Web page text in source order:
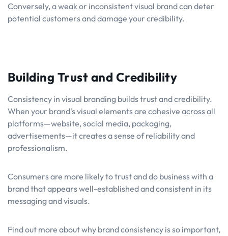
Conversely, a weak or inconsistent visual brand can deter
potential customers and damage your credibility.
Building Trust and Credibility
Consistency in visual branding builds trust and credibility.
When your brand's visual elements are cohesive across all
platforms—website, social media, packaging,
advertisements—it creates a sense of reliability and
professionalism.
Consumers are more likely to trust and do business with a
brand that appears well-established and consistent in its
messaging and visuals.
Find out more about why brand consistency is so important,